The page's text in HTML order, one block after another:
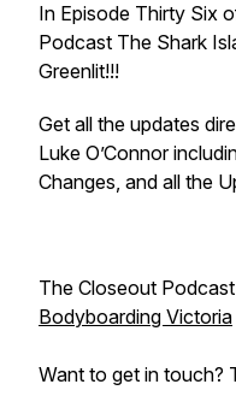
In Episode Thirty Six
Podcast The Shark
Greenlit!!!
Get all the updates
Luke O’Connor
Changes, and all the
The Closeout
Bodyboarding Victoria
Want to get in touch?